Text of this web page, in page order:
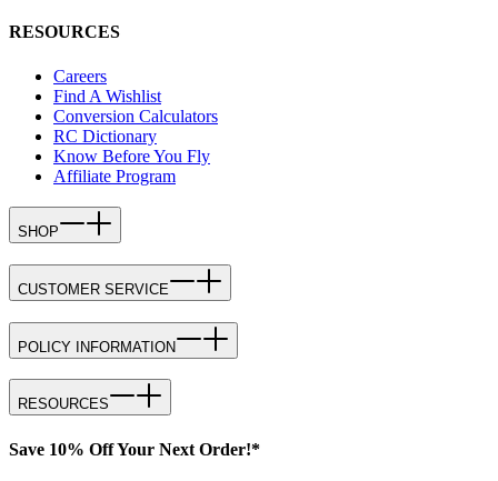
RESOURCES
Careers
Find A Wishlist
Conversion Calculators
RC Dictionary
Know Before You Fly
Affiliate Program
SHOP
CUSTOMER SERVICE
POLICY INFORMATION
RESOURCES
Save 10% Off Your Next Order!*